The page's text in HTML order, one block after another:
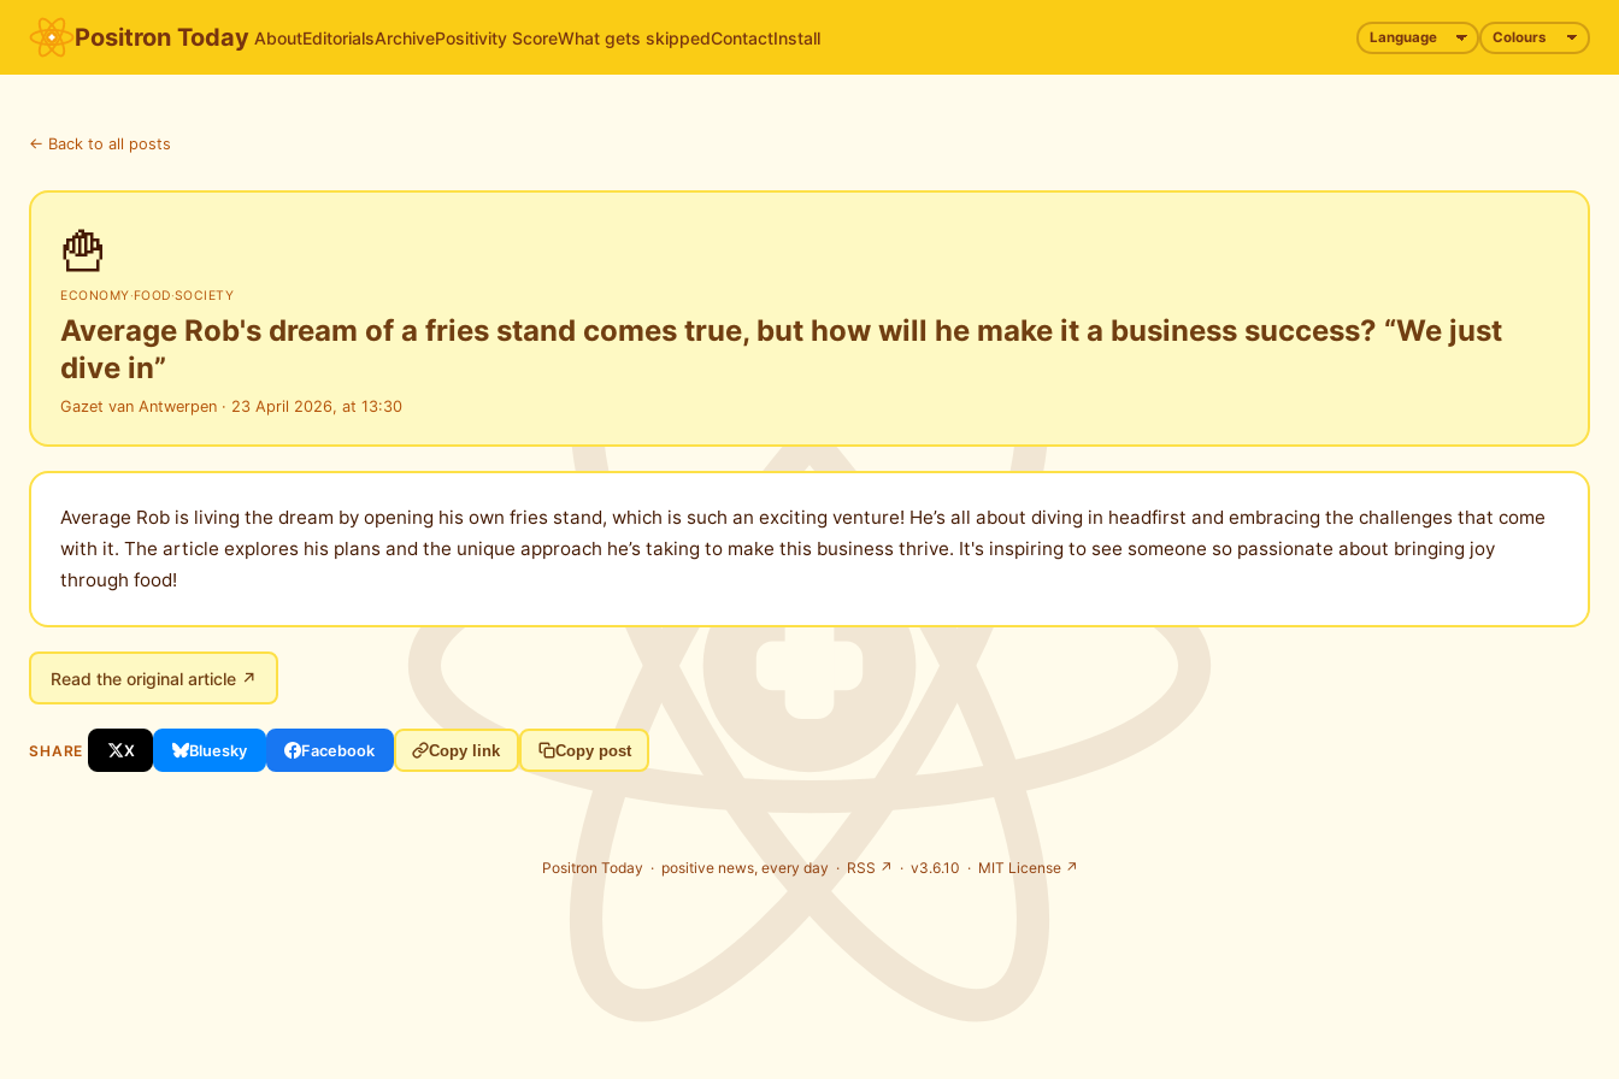
Positron Today AboutEditorialsArchivePositivity ScoreWhat gets skippedContactInstall
← Back to all posts
🍟
ECONOMY·FOOD·SOCIETY
Average Rob's dream of a fries stand comes true, but how will he make it a business success? “We just
dive in”
Gazet van Antwerpen · 23 April 2026, at 13:30
Average Rob is living the dream by opening his own fries stand, which is such an exciting venture! He’s all about diving in headfirst and embracing the challenges that come
with it. The article explores his plans and the unique approach he’s taking to make this business thrive. It's inspiring to see someone so passionate about bringing joy
through food!
Read the original article ↗
SHARE X Bluesky Facebook Copy link Copy post
Positron Today · positive news, every day · RSS ↗ · v3.6.10 · MIT License ↗